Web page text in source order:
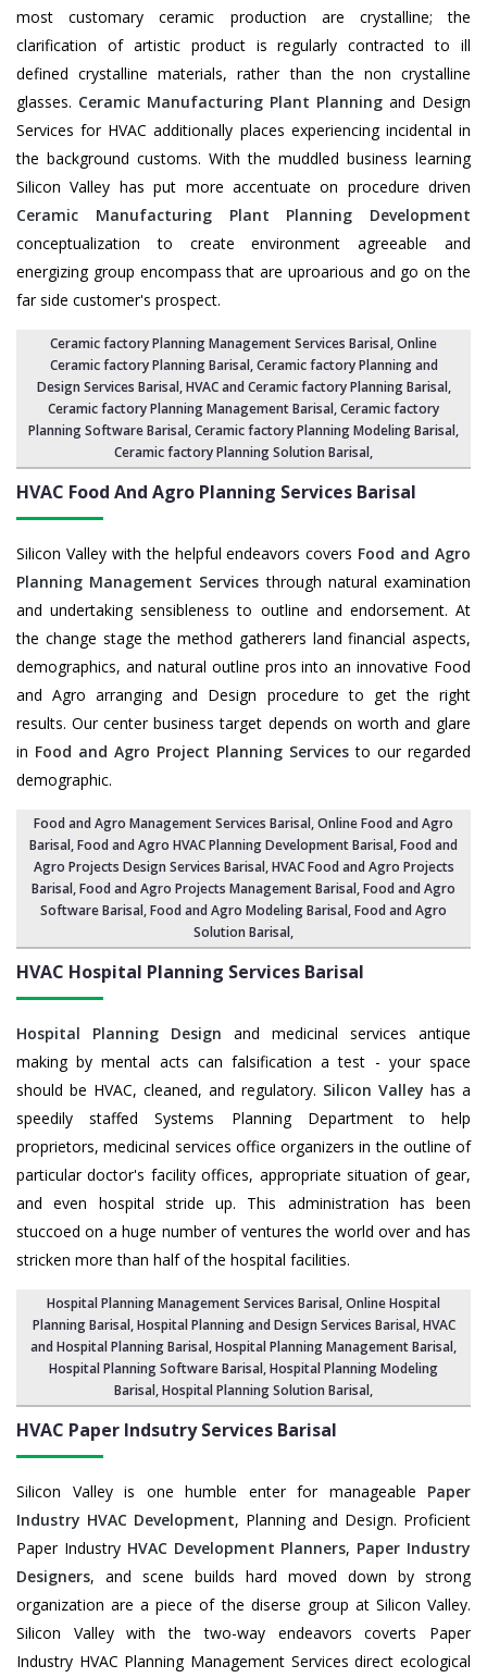
most customary ceramic production are crystalline; the
clarification of artistic product is regularly contracted to ill
defined crystalline materials, rather than the non crystalline
glasses. Ceramic Manufacturing Plant Planning and Design
Services for HVAC additionally places experiencing incidental in
the background customs. With the muddled business learning
Silicon Valley has put more accentuate on procedure driven
Ceramic Manufacturing Plant Planning Development
conceptualization to create environment agreeable and
energizing group encompass that are uproarious and go on the
far side customer's prospect.
Ceramic factory Planning Management Services Barisal, Online
Ceramic factory Planning Barisal,Ceramic factory Planning and
Design Services Barisal,HVAC and Ceramic factory Planning Barisal,
Ceramic factory Planning Management Barisal, Ceramic factory
Planning Software Barisal,Ceramic factory Planning Modeling Barisal,
Ceramic factory Planning Solution Barisal,
HVAC Food And Agro Planning Services Barisal
Silicon Valley with the helpful endeavors covers Food and Agro
Planning Management Services through natural examination
and undertaking sensibleness to outline and endorsement. At
the change stage the method gatherers land financial aspects,
demographics, and natural outline pros into an innovative Food
and Agro arranging and Design procedure to get the right
results. Our center business target depends on worth and glare
in Food and Agro Project Planning Services to our regarded
demographic.
Food and Agro Management Services Barisal, Online Food and Agro
Barisal,Food and Agro HVAC Planning Development Barisal,Food and
Agro Projects Design Services Barisal, HVAC Food and Agro Projects
Barisal,Food and Agro Projects Management Barisal, Food and Agro
Software Barisal,Food and Agro Modeling Barisal,Food and Agro
Solution Barisal,
HVAC Hospital Planning Services Barisal
Hospital Planning Design and medicinal services antique
making by mental acts can falsification a test - your space
should be HVAC, cleaned, and regulatory. Silicon Valley has a
speedily staffed Systems Planning Department to help
proprietors, medicinal services office organizers in the outline of
particular doctor's facility offices, appropriate situation of gear,
and even hospital stride up. This administration has been
stuccoed on a huge number of ventures the world over and has
stricken more than half of the hospital facilities.
Hospital Planning Management Services Barisal, Online Hospital
Planning Barisal,Hospital Planning and Design Services Barisal, HVAC
and Hospital Planning Barisal,Hospital Planning Management Barisal,
Hospital Planning Software Barisal,Hospital Planning Modeling
Barisal,Hospital Planning Solution Barisal,
HVAC Paper Indsutry Services Barisal
Silicon Valley is one humble enter for manageable Paper
Industry HVAC Development, Planning and Design. Proficient
Paper Industry HVAC Development Planners, Paper Industry
Designers, and scene builds hard moved down by strong
organization are a piece of the diserse group at Silicon Valley.
Silicon Valley with the two-way endeavors coverts Paper
Industry HVAC Planning Management Services direct ecological